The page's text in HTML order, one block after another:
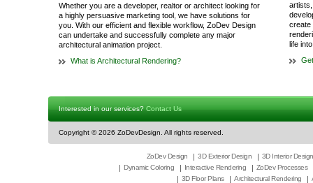
Whether you are a developer, realtor or architect looking for
a highly persuasive marketing tool, we have solutions for
you. With our efficient and flexible workflow, ZoDev Design
can undertake and successfully complete any major
architectural animation project.
What is Architectural Rendering?
create
life
Interested in our services?Contact Us
Copyright ©2026 ZoDevDesign. All rights reserved.
ZoDev Design 3D Exterior Design
3D Interior Design
Dynamic Coloring
Interactive Rendering
ZoDev Processes
3D Floor Plans
Architectural Rendering